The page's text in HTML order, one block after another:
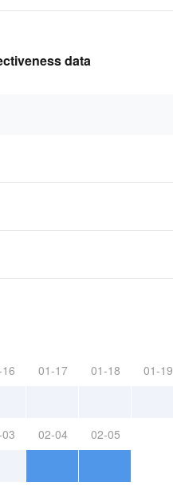
data
01-17 01-18 01-19
02-04 02-05